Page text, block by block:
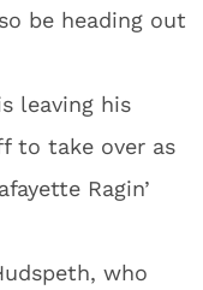
be heading out
leaving his
to take over as
Ragin’
who